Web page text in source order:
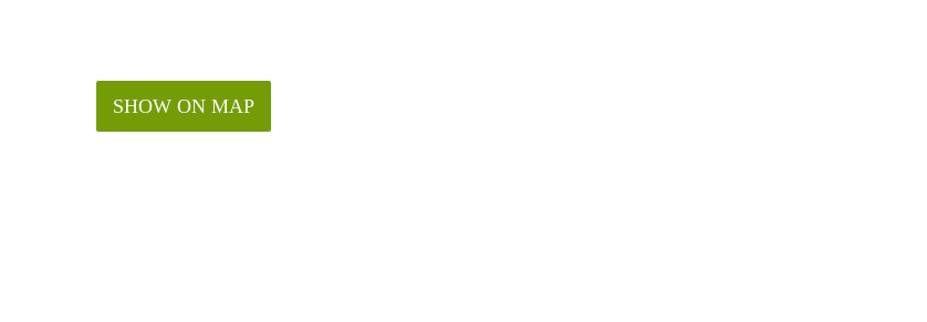
SHOW ON MAP